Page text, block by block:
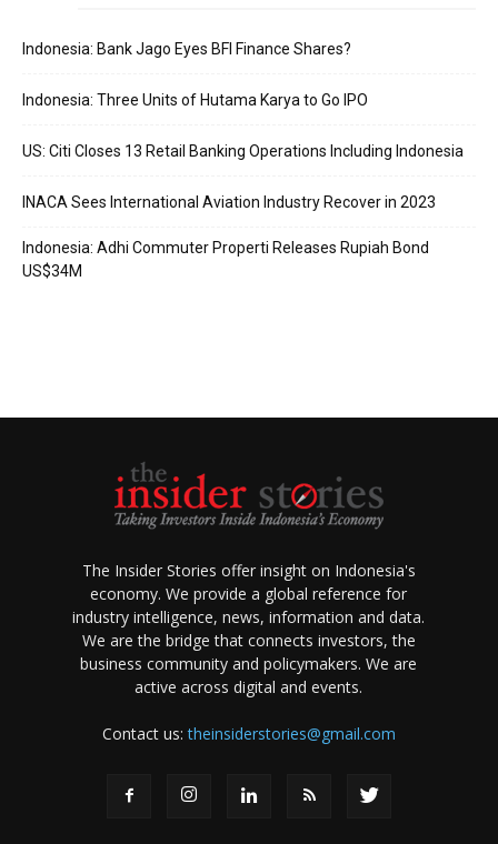
Indonesia: Bank Jago Eyes BFI Finance Shares?
Indonesia: Three Units of Hutama Karya to Go IPO
US: Citi Closes 13 Retail Banking Operations Including Indonesia
INACA Sees International Aviation Industry Recover in 2023
Indonesia: Adhi Commuter Properti Releases Rupiah Bond
US$34M
The Insider Stories offer insight on Indonesia's
economy. We provide a global reference for
industry intelligence, news, information and data.
We are the bridge that connects investors, the
business community and policymakers. We are
active across digital and events.
Contact us:theinsiderstories@gmail.com